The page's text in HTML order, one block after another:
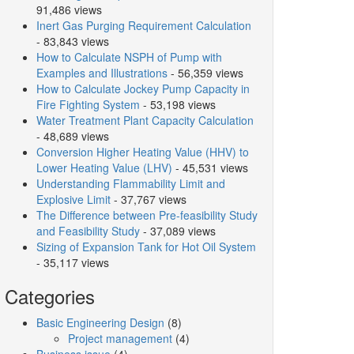
91,486 views
Inert Gas Purging Requirement Calculation
- 83,843 views
How to Calculate NSPH of Pump with
Examples and Illustrations - 56,359 views
How to Calculate Jockey Pump Capacity in
Fire Fighting System - 53,198 views
Water Treatment Plant Capacity Calculation
- 48,689 views
Conversion Higher Heating Value (HHV) to
Lower Heating Value (LHV) - 45,531 views
Understanding Flammability Limit and
Explosive Limit - 37,767 views
The Difference between Pre-feasibility Study
and Feasibility Study - 37,089 views
Sizing of Expansion Tank for Hot Oil System
- 35,117 views
Categories
Basic Engineering Design (8)
Project management (4)